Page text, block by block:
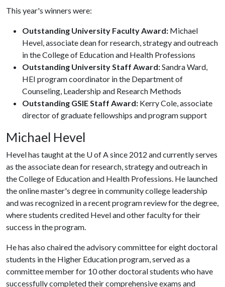
This year's winners were:
Outstanding University Faculty Award: Michael
Hevel, associate dean for research, strategy and outreach
in the College of Education and Health Professions
Outstanding University Staff Award:Sandra Ward,
HEI program coordinator in the Department of
Counseling, Leadership and Research Methods
Outstanding GSIE Staff Award: Kerry Cole, associate
director of graduate fellowships and program support
Michael Hevel
Hevel has taught at the U of Asince 2012 and currently serves
as the associate dean for research, strategy and outreach in
the College of Education and Health Professions. He launched
the online master's degree in community college leadership
and was recognized in a recent program review for the degree,
where students credited Hevel and other faculty for their
success in the program.
He has also chaired the advisory committee for eight doctoral
students in the Higher Education program, served as a
committee member for 10 other doctoral students who have
successfully completed their comprehensive exams and